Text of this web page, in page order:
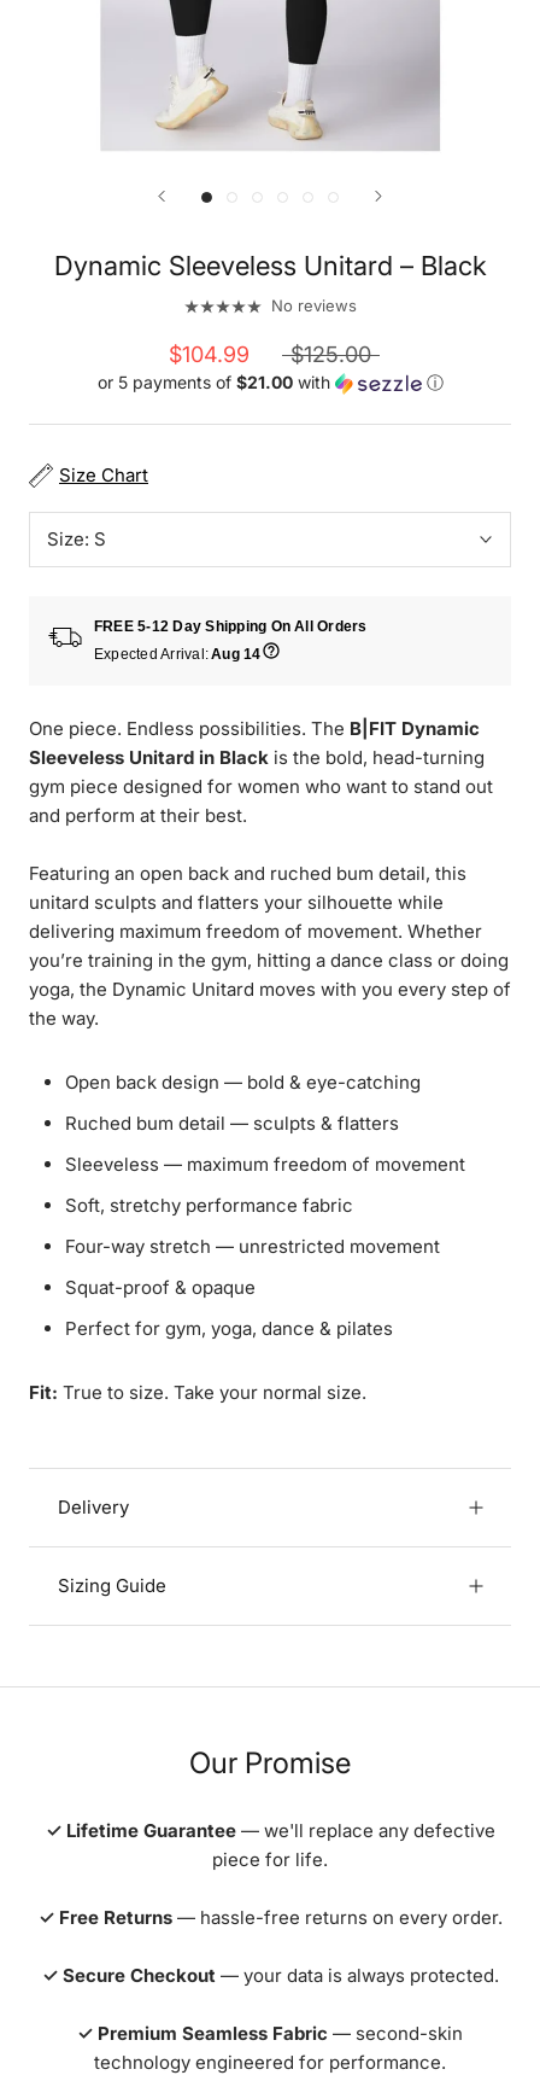
Dynamic Sleeveless Unitard – Black
No reviews
$104.99 $125.00
or 5 payments of $21.00with ⓘ
Size Chart
Size: S
FREE 5-12 Day Shipping On All Orders
Expected Arrival:Aug 14
One piece. Endless possibilities. The B|FIT Dynamic
Sleeveless Unitard in Black is the bold, head-turning
gym piece designed for women who want to stand out
and perform at their best.
Featuring an open back and ruched bum detail, this
unitard sculpts and flatters your silhouette while
delivering maximum freedom of movement. Whether
you’re training in the gym, hitting a dance class or doing
yoga, the Dynamic Unitard moves with you every step of
the way.
Open back design — bold & eye-catching
Ruched bum detail — sculpts & flatters
Sleeveless — maximum freedom of movement
Soft, stretchy performance fabric
Four-way stretch — unrestricted movement
Squat-proof & opaque
Perfect for gym, yoga, dance & pilates
Fit: True to size. Take your normal size.
Delivery
Sizing Guide
Our Promise
✓ Lifetime Guarantee— we'll replace any defective
piece for life.
✓ Free Returns— hassle-free returns on every order.
✓ Secure Checkout — your data is always protected.
✓ Premium Seamless Fabric — second-skin
technology engineered for performance.